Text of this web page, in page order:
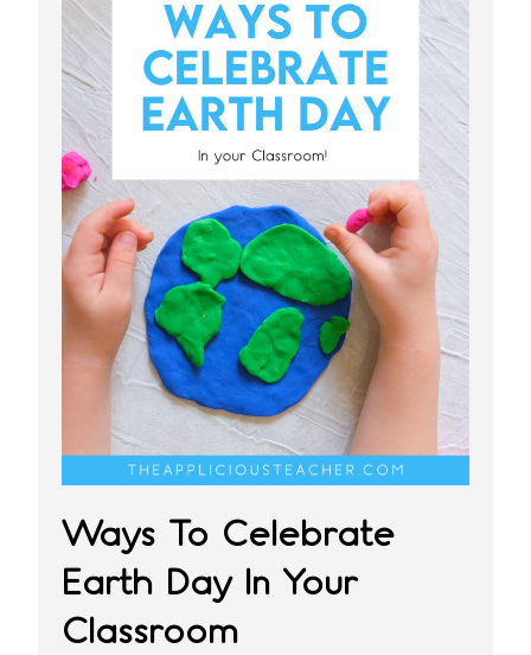
Ways To Celebrate
Earth Day In Your
Classroom